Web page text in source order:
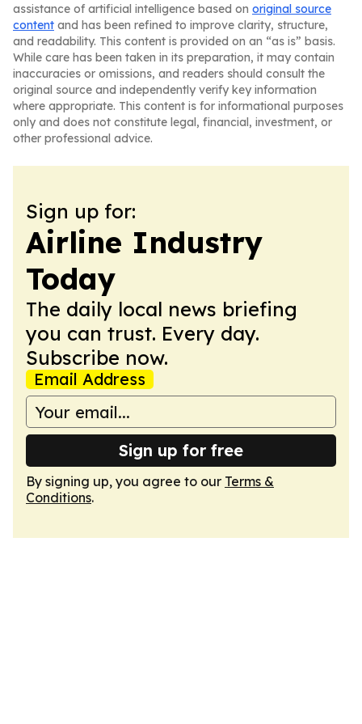
assistance of artificial intelligence based on original source
content and has been refined to improve clarity, structure,
and readability. This content is provided on an “as is” basis.
While care has been taken in its preparation, it may contain
inaccuracies or omissions, and readers should consult the
original source and independently verify key information
where appropriate. This content is for informational purposes
only and does not constitute legal, financial, investment, or
other professional advice.
Sign up for:
Airline Industry
Today
The daily local news briefing
you can trust. Every day.
Subscribe now.
Email Address
Sign up for free
By signing up, you agree to our Terms &
Conditions.